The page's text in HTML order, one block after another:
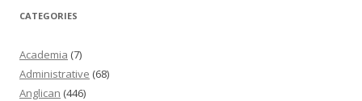
CATEGORIES
Academia (7)
Administrative (68)
Anglican (446)